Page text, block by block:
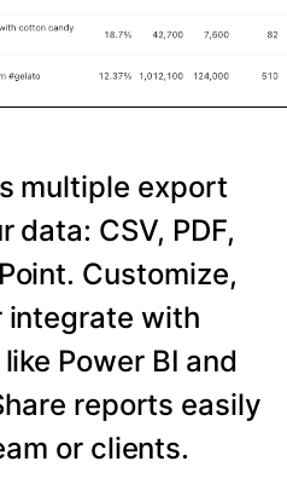
multiple export
data: CSV, PDF,
Customize,
integrate with
Power BI and
reports easily
or clients.